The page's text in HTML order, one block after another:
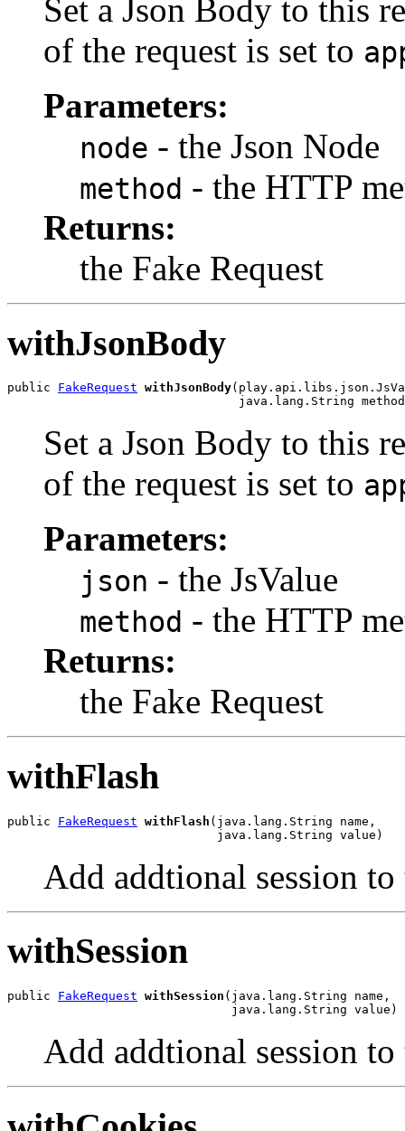
Set a Json Body to this
of the request is set to
Parameters:
node - the Json Node
method - the HTTP
Returns:
the Fake Request
withJsonBody
public FakeRequest withJsonBody
java.lang.String
Set a Json Body to this
of the request is set to
Parameters:
json - the JsValue
method - the HTTP
Returns:
the Fake Request
withFlash
public FakeRequest withFlash (java.lang.String name,
                             java.lang.String value)
Add addtional session to
withSession
public FakeRequest withSession (java.lang.String name,
                               java.lang.String value)
Add addtional session to